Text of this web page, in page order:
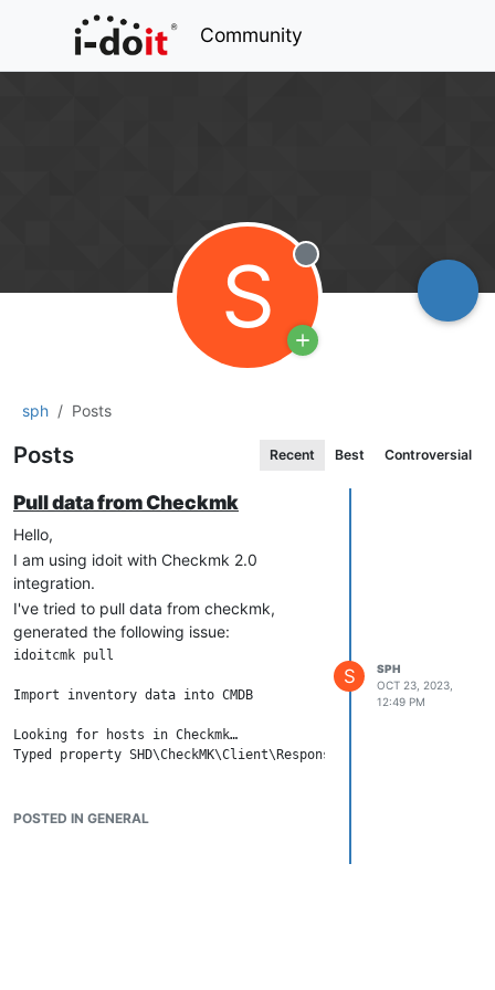
Community
S Offline
sph Posts
Posts Recent Best Controversial
Pull data from Checkmk
Hello,
I am using idoit with Checkmk 2.0
integration.
I've tried to pull data from checkmk,
generated the following issue:
idoitcmk pull
Import inventory data into CMDB
Looking for hosts in Checkmk…
Thank you!
POSTED IN GENERAL
S
SPH
OCT 23, 2023,
12:49 PM